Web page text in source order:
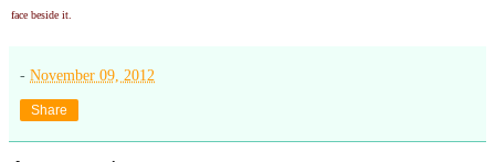
face beside it.
- November 09, 2012
Share